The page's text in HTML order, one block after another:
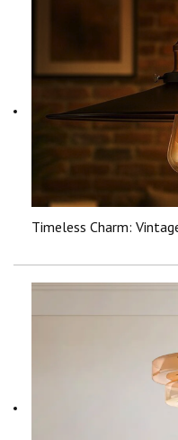
Timeless Charm: